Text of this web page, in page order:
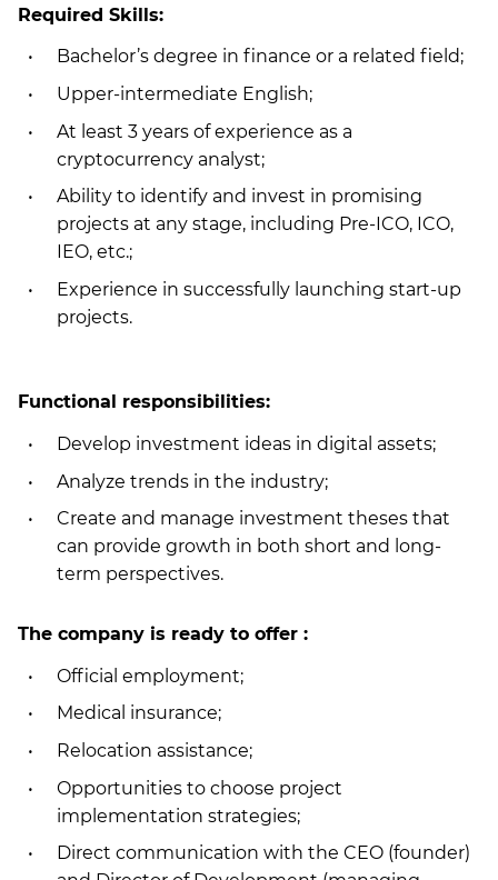
Required Skills:
Bachelor’s degree in finance or a related field;
Upper-intermediate English;
At least 3 years of experience as a
cryptocurrency analyst;
Ability to identify and invest in promising
projects at any stage, including Pre-ICO, ICO,
IEO, etc.;
Experience in successfully launching start-up
projects.
Functional responsibilities:
Develop investment ideas in digital assets;
Analyze trends in the industry;
Create and manage investment theses that
can provide growth in both short and long-
term perspectives.
The company is ready to offer :
Official employment;
Medical insurance;
Relocation assistance;
Opportunities to choose project
implementation strategies;
Direct communication with the CEO (founder)